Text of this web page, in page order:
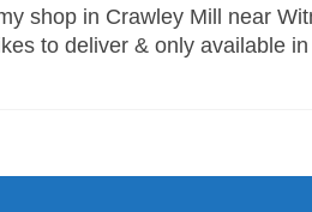
shop in Crawley Mill near
to deliver & only available in